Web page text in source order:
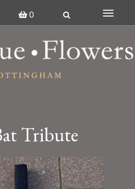
0
Toggle
Tribute